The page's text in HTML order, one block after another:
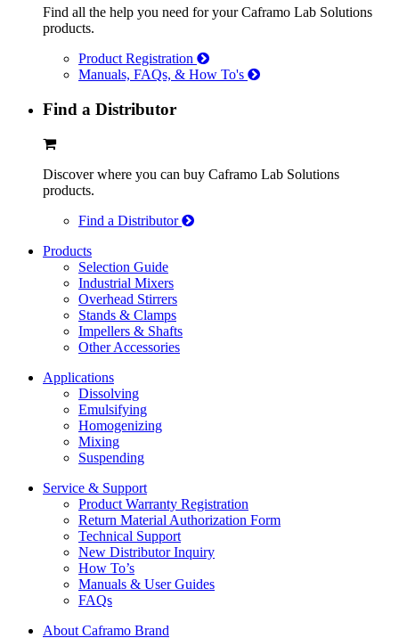
Find all the help you need for your Caframo Lab Solutions
products.
Product Registration
Manuals, FAQs, & How To's
Find a Distributor
Discover where you can buy Caframo Lab Solutions
products.
Find a Distributor
Products
Selection Guide
Industrial Mixers
Overhead Stirrers
Stands & Clamps
Impellers & Shafts
Other Accessories
Applications
Dissolving
Emulsifying
Homogenizing
Mixing
Suspending
Service & Support
Product Warranty Registration
Return Material Authorization Form
Technical Support
New Distributor Inquiry
How To’s
Manuals & User Guides
FAQs
About Caframo Brand